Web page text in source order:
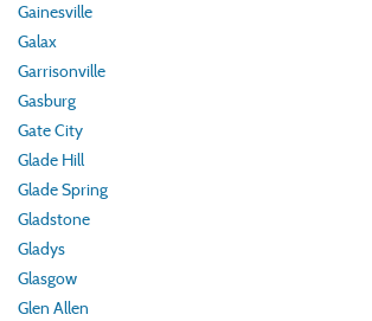
Gainesville
Galax
Garrisonville
Gasburg
Gate City
Glade Hill
Glade Spring
Gladstone
Gladys
Glasgow
Glen Allen